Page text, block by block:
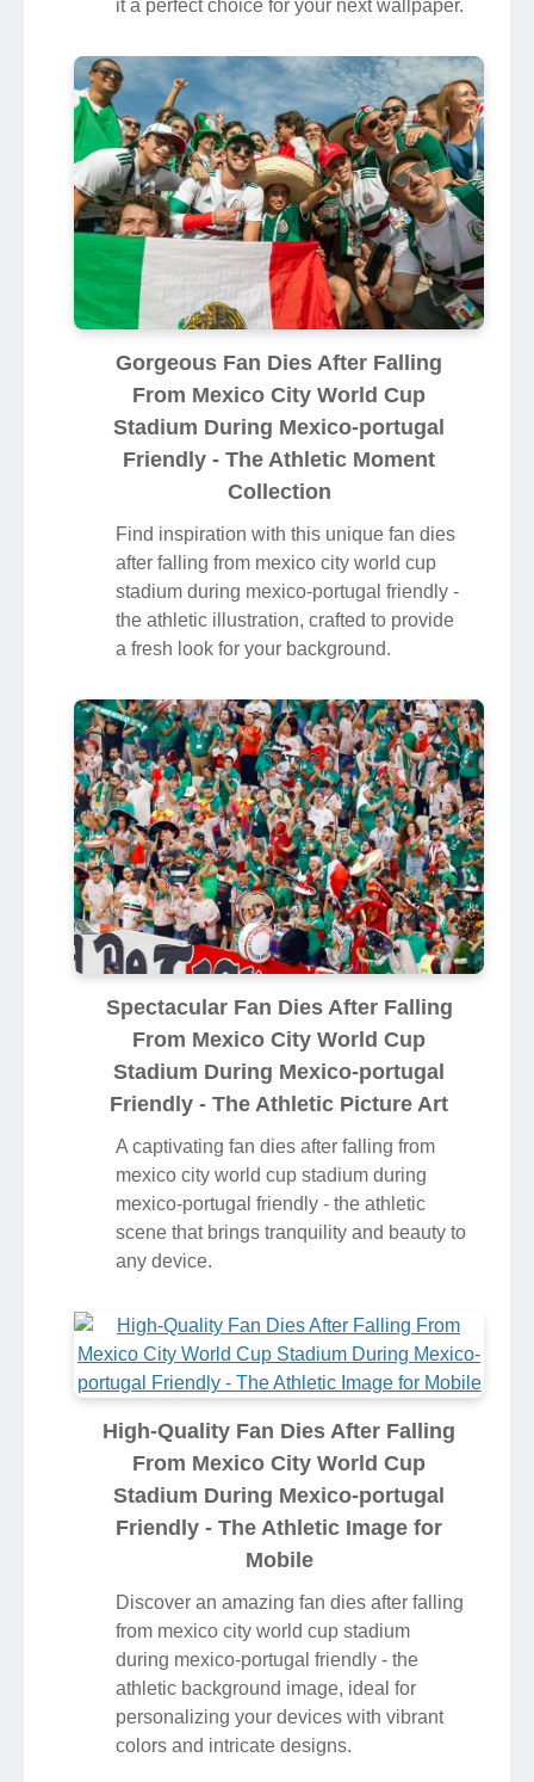
it a perfect choice for your next wallpaper.
Gorgeous Fan Dies After Falling
From Mexico City World Cup
Stadium During Mexico-portugal
Friendly - The Athletic Moment
Collection
Find inspiration with this unique fan dies
after falling from mexico city world cup
stadium during mexico-portugal friendly -
the athletic illustration, crafted to provide
a fresh look for your background.
Spectacular Fan Dies After Falling
From Mexico City World Cup
Stadium During Mexico-portugal
Friendly - The Athletic Picture Art
A captivating fan dies after falling from
mexico city world cup stadium during
mexico-portugal friendly - the athletic
scene that brings tranquility and beauty to
any device.
High-Quality Fan Dies After Falling
From Mexico City World Cup
Stadium During Mexico-portugal
Friendly - The Athletic Image for
Mobile
Discover an amazing fan dies after falling
from mexico city world cup stadium
during mexico-portugal friendly - the
athletic background image, ideal for
personalizing your devices with vibrant
colors and intricate designs.